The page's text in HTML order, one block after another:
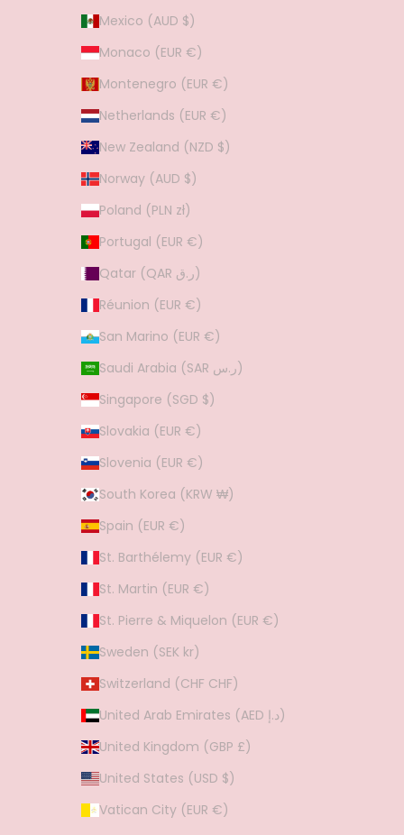
Mexico (AUD $)
Monaco (EUR €)
Montenegro (EUR €)
Netherlands (EUR €)
New Zealand (NZD $)
Norway (AUD $)
Poland (PLN zł)
Portugal (EUR €)
Qatar (QAR ر.ق)
Réunion (EUR €)
San Marino (EUR €)
Saudi Arabia (SAR ر.س)
Singapore (SGD $)
Slovakia (EUR €)
Slovenia (EUR €)
South Korea (KRW ₩)
Spain (EUR €)
St. Barthélemy (EUR €)
St. Martin (EUR €)
St. Pierre & Miquelon (EUR €)
Sweden (SEK kr)
Switzerland (CHF CHF)
United Arab Emirates (AED د.إ)
United Kingdom (GBP £)
United States (USD $)
Vatican City (EUR €)